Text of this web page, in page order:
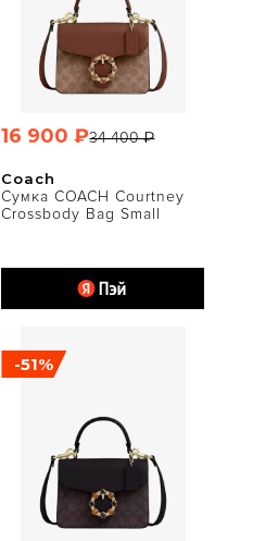
Coach
Сумка COACH Courtney
Crossbody Bag Small
34 400 ₽
16 900 ₽
-51%